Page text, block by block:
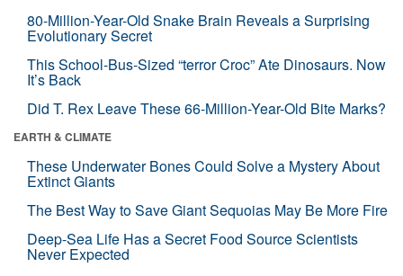
80-Million-Year-Old Snake Brain Reveals a Surprising
Evolutionary Secret
This School-Bus-Sized “terror Croc” Ate Dinosaurs. Now
It’s Back
Did T. Rex Leave These 66-Million-Year-Old Bite Marks?
EARTH & CLIMATE
These Underwater Bones Could Solve a Mystery About
Extinct Giants
The Best Way to Save Giant Sequoias May Be More Fire
Deep-Sea Life Has a Secret Food Source Scientists
Never Expected